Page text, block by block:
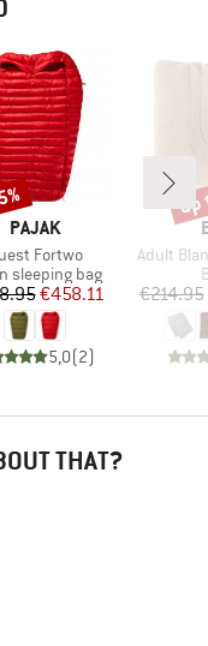
BRAND
PAJAK
Fortwo
group
sleeping bag
Price
Reduced Price
€458.11
5,0(2)
Item(s)
Adult Blanket
€214.95
up
THAT?